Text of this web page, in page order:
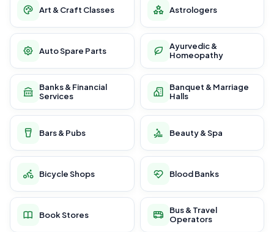
Art & Craft Classes Astrologers
Auto Spare Parts
Ayurvedic &
Homeopathy
Banks & Financial
Services
Banquet & Marriage
Halls
Bars & Pubs Beauty & Spa
Bicycle Shops Blood Banks
Book Stores
Bus & Travel
Operators